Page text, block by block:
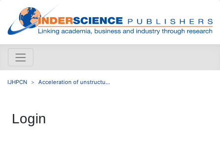
IJHPCN Acceleration of unstructu...
Login